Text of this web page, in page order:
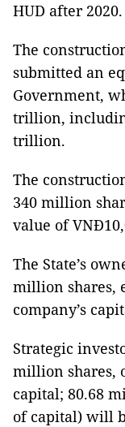
HUD after 2020.
The
submitted an
Government,
trillion,
trillion.
The
340 million
value of
The State’s
million shares,
company’s
Strategic
million shares,
capital; 80.68
of capital) will